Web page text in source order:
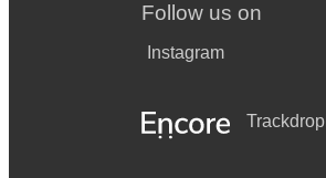
Follow us on
Instagram
Trackdrop